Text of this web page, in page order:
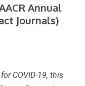
Annual
Journals)
COVID-19, this